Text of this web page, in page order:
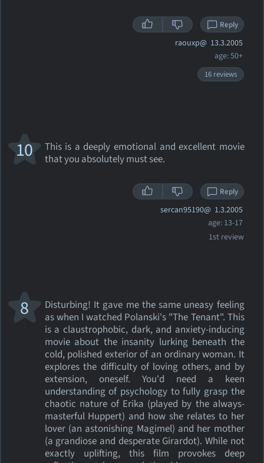
Reply
raouxp@ 13.3.2005
age: 50+
16 reviews
This is a deeply emotional and excellent movie
that you absolutely must see.
10
Reply
sercan95190@ 1.3.2005
age: 13-17
1st review
Disturbing! It gave me the same uneasy feeling
as when I watched Polanski's "The Tenant". This
is a claustrophobic, dark, and anxiety-inducing
movie about the insanity lurking beneath the
cold, polished exterior of an ordinary woman. It
explores the difficulty of loving others, and by
extension, oneself. You'd need a keen
understanding of psychology to fully grasp the
chaotic nature of Erika (played by the always-
masterful Huppert) and how she relates to her
lover (an astonishing Magimel) and her mother
(a grandiose and desperate Girardot). While not
exactly uplifting, this film provokes deep
8